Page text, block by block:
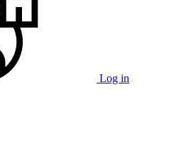
Log in